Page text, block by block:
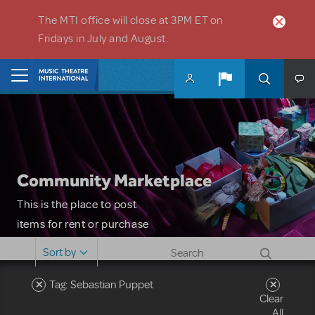
The MTI office will close at 3PM ET on
Fridays in July and August.
Community Marketplace
This is the place to post
items for rent or purchase
costumes and more. Please
note: MTI does not screen
Sort by
Tag: Sebastian Puppet
Clear